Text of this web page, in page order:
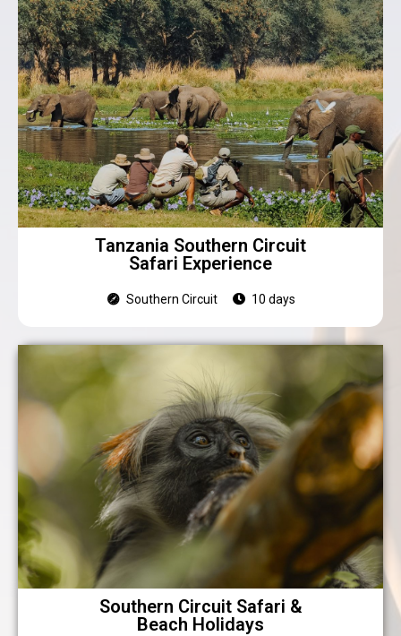
Tanzania Southern Circuit
Safari Experience
Southern Circuit 10 days
Southern Circuit Safari &
Beach Holidays